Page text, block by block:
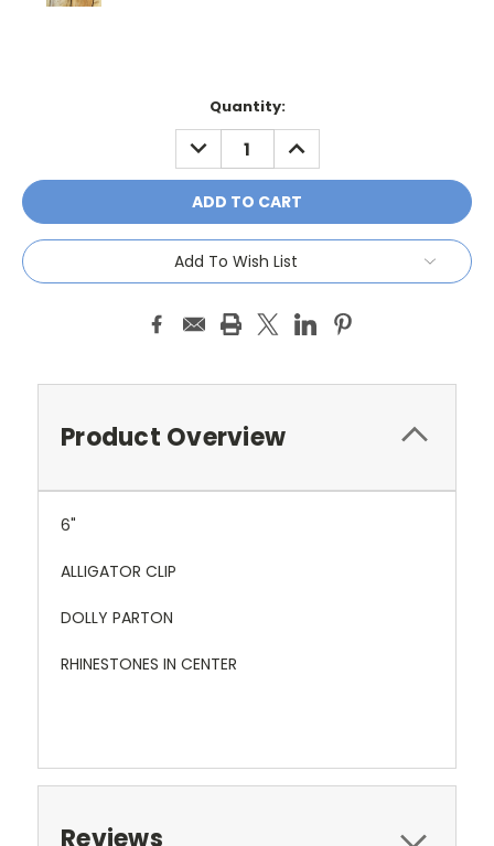
Quantity:
DECREASE
QUANTITY:
INCREASE
QUANTITY:
Add To Wish List
Product Overview
6"
ALLIGATOR CLIP
DOLLY PARTON
RHINESTONES IN CENTER
Reviews